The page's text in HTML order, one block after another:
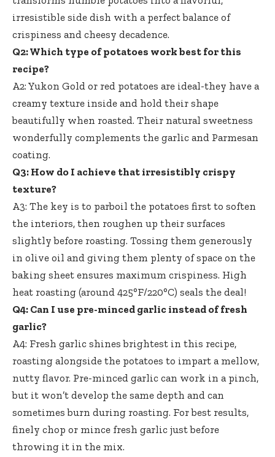
irresistible side dish with a perfect balance of
crispiness and cheesy decadence.
Q2: Which type of potatoes work best for this
recipe?
A2: Yukon Gold or red potatoes are ideal-they have a
creamy texture inside and hold their shape
beautifully when roasted. Their natural sweetness
wonderfully complements the garlic and Parmesan
coating.
Q3: How do I achieve that irresistibly crispy
texture?
A3: The key is to parboil the potatoes first to soften
the interiors, then roughen up their surfaces
slightly before roasting. Tossing them generously
in olive oil and giving them plenty of space on the
baking sheet ensures maximum crispiness. High
heat roasting (around 425°F/220°C) seals the deal!
Q4: Can I use pre-minced garlic instead of fresh
garlic?
A4: Fresh garlic shines brightest in this recipe,
roasting alongside the potatoes to impart a mellow,
nutty flavor. Pre-minced garlic can work in a pinch,
but it won’t develop the same depth and can
sometimes burn during roasting. For best results,
finely chop or mince fresh garlic just before
throwing it in the mix.